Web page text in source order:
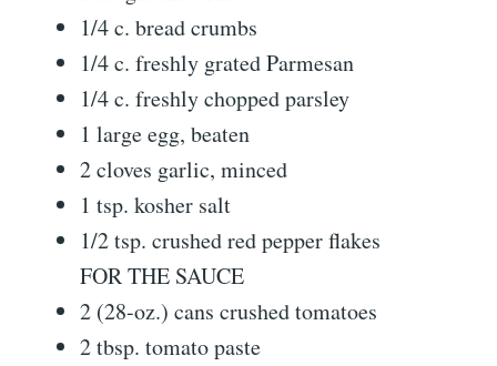
1/4 c. bread crumbs
1/4 c. freshly grated Parmesan
1/4 c. freshly chopped parsley
1 large egg, beaten
2 cloves garlic, minced
1 tsp. kosher salt
1/2 tsp. crushed red pepper flakes
FOR THE SAUCE
2 (28-oz.) cans crushed tomatoes
2 tbsp. tomato paste